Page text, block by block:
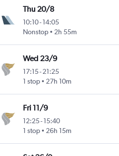
Thu 20/8
10:10- 14:05
Nonstop
2h 55m
Wed 23/9
17:15- 21:25
1 stop
27h 10m
Fri 11/9
12:25- 15:40
1 stop
26h 15m